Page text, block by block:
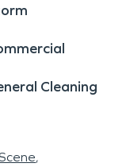
Cleaning